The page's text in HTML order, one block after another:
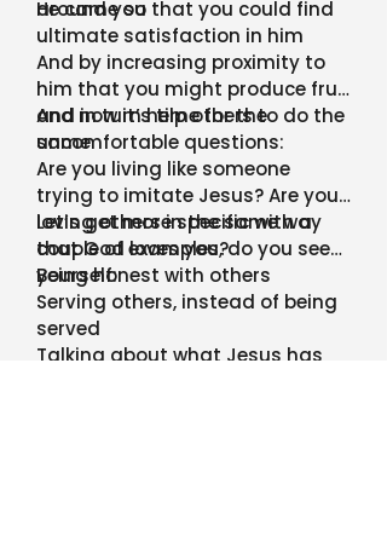
around you
He came so that you could find
ultimate satisfaction in him
And by increasing proximity to
him that you might produce fruit
and in turn help others to do the
same
And now it’s time for the
uncomfortable questions:
Are you living like someone
trying to imitate Jesus? Are you
loving others in the same way
that God loves you?
Let’s get more specific with a
couple of examples, do you see
yourself:
Being honest with others
Serving others, instead of being
served
Talking about what Jesus has